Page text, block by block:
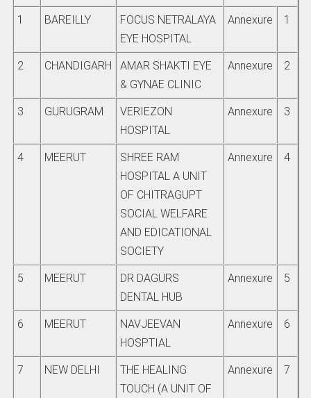
1 BAREILLY
FOCUS NETRALAYA
EYE HOSPITAL
Annexure 1
2 CHANDIGARH
AMAR SHAKTI EYE
& GYNAE CLINIC
Annexure 2
3 GURUGRAM
VERIEZON
HOSPITAL
Annexure 3
4 MEERUT
SHREE RAM
HOSPITAL A UNIT
OF CHITRAGUPT
SOCIAL WELFARE
AND EDICATIONAL
SOCIETY
Annexure 4
5 MEERUT
DR DAGURS
DENTAL HUB
Annexure 5
6 MEERUT
NAVJEEVAN
HOSPTIAL
Annexure 6
7 NEW DELHI
THE HEALING
TOUCH (A UNIT OF
Annexure 7